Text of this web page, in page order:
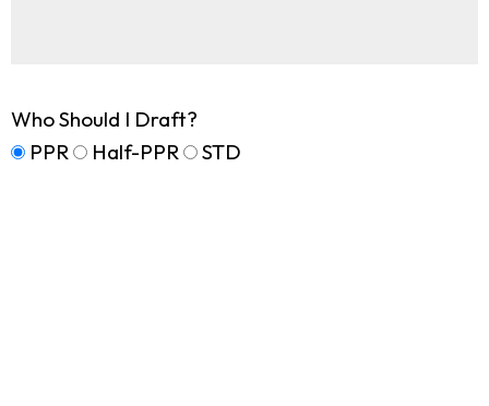
Who Should I Draft?
PPR
Half-PPR STD